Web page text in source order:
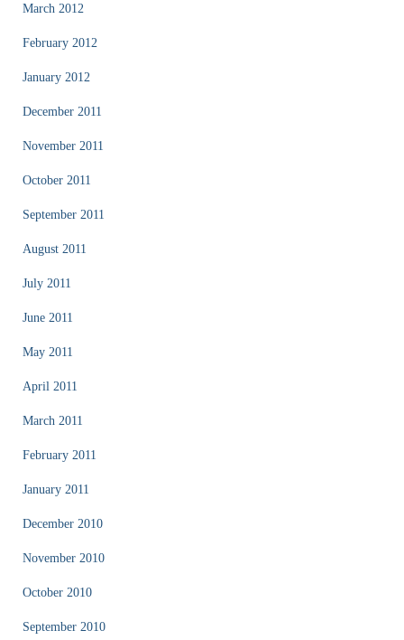
March 2012
February 2012
January 2012
December 2011
November 2011
October 2011
September 2011
August 2011
July 2011
June 2011
May 2011
April 2011
March 2011
February 2011
January 2011
December 2010
November 2010
October 2010
September 2010